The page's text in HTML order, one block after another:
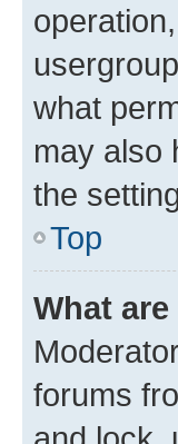
what
may also
the
Top
What
forums